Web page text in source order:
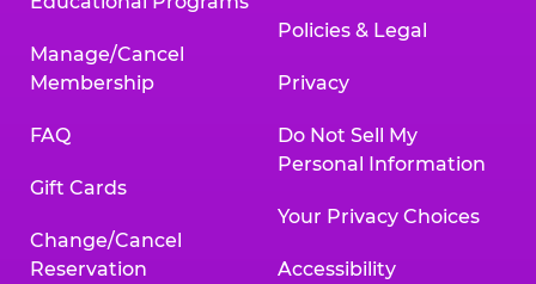
Manage/Cancel
Membership
FAQ
Gift Cards
Change/Cancel
Reservation
Policies & Legal
Privacy
Do Not Sell My
Personal Information
Your Privacy Choices
Accessibility